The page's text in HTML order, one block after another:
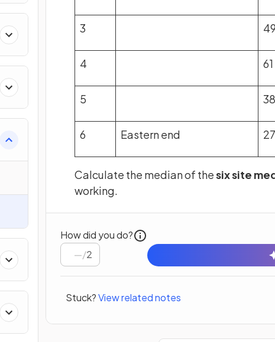
3 49
4 61
5 38
6 Eastern end 27
Calculate the median of thesix site
working.
How did you do?
/2
Stuck?View related notes